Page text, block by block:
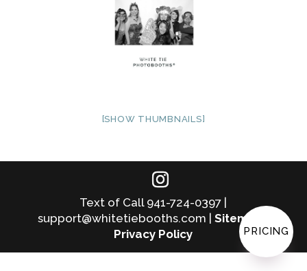
[SHOW THUMBNAILS]
Text of Call 941-724-0397 |
support@whitetiebooths.com |Sitemap
Privacy Policy
PRICING